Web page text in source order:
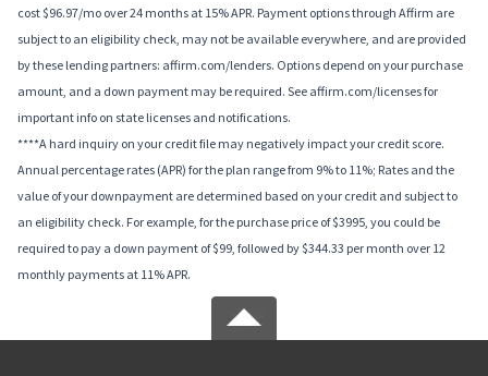
cost $96.97/mo over 24 months at 15% APR. Payment options through Affirm are
subject to an eligibility check, may not be available everywhere, and are provided
by these lending partners: affirm.com/lenders. Options depend on your purchase
amount, and a down payment may be required. See affirm.com/licenses for
important info on state licenses and notifications.
****A hard inquiry on your credit file may negatively impact your credit score.
Annual percentage rates (APR) for the plan range from 9% to 11%; Rates and the
value of your downpayment are determined based on your credit and subject to
an eligibility check. For example, for the purchase price of $3995, you could be
required to pay a down payment of $99, followed by $344.33 per month over 12
monthly payments at 11% APR.